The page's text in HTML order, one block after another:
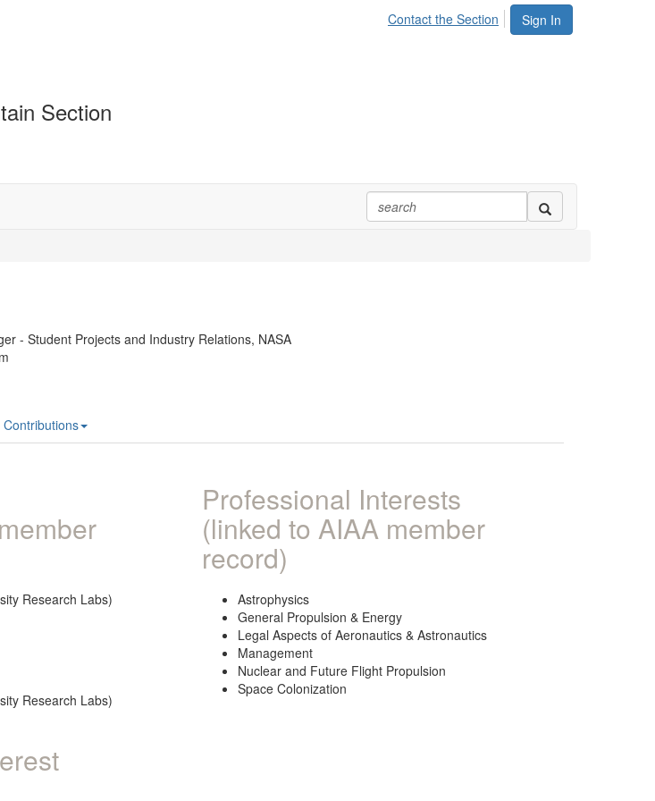
Sign In
Contact the Section
Section
- Student Projects and Industry Relations, NASA
Contributions
Research Labs)
Research Labs)
Professional Interests
(linked to AIAA member
record)
Astrophysics
General Propulsion & Energy
Legal Aspects of Aeronautics & Astronautics
Management
Nuclear and Future Flight Propulsion
Space Colonization